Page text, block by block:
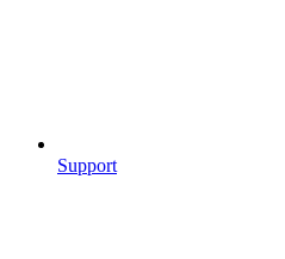
Support